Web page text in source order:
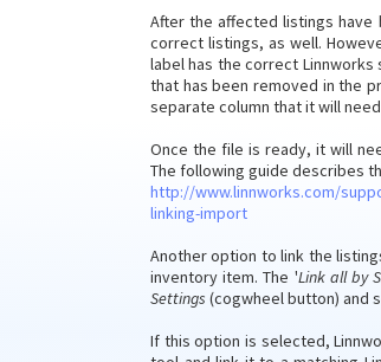
After the affected listings have
correct listings, as well.
label has the correct Linnworks
that has been removed in the
separate column that it will
Once the file is ready, it will
The following guide describes
http://www.linnworks.com/
linking-import
Another option to link the
inventory item. The 'Link all by
Settings (cogwheel button) and
If this option is selected,